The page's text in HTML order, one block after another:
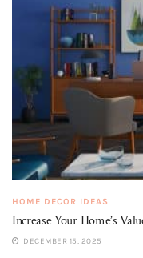
HOME DECOR IDEAS
Increase Your Home’s
DECEMBER 15, 2025